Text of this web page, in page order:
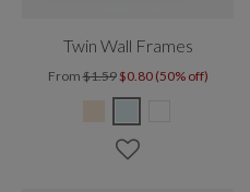
Twin Wall Frames
From$1.59 $0.80 (50% off)